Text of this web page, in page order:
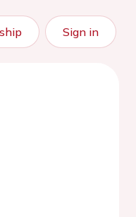
Sign in